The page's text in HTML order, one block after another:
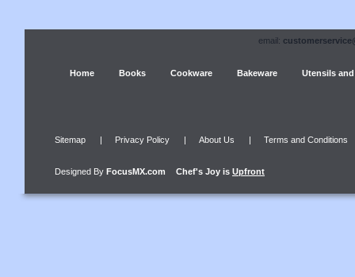
email:
Home Books Cookware Bakeware Utensils
Sitemap | Privacy Policy | About Us | Terms and Conditions
Designed By FocusMX.com Chef's Joy is Upfront